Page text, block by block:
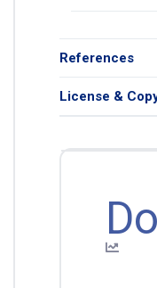
References
License &